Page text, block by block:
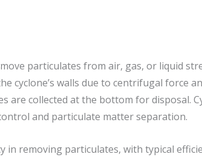
particulates from air, gas, or liquid
cyclone’s walls due to centrifugal force
collected at the bottom for disposal.
and particulate matter separation.
in removing particulates, with typical